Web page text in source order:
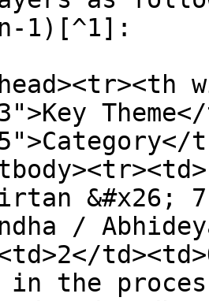
1)[^1]:
/
in the